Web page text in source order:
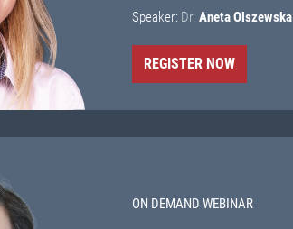
Speaker: Dr. Aneta Olszewska
REGISTER NOW
ON DEMAND WEBINAR